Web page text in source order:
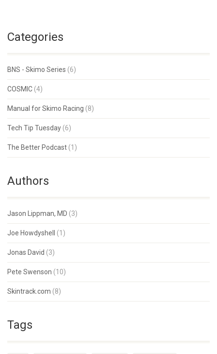
Categories
BNS - Skimo Series (6)
COSMIC (4)
Manual for Skimo Racing (8)
Tech Tip Tuesday (6)
The Better Podcast (1)
Authors
Jason Lippman, MD (3)
Joe Howdyshell (1)
Jonas David (3)
Pete Swenson (10)
Skintrack.com (8)
Tags